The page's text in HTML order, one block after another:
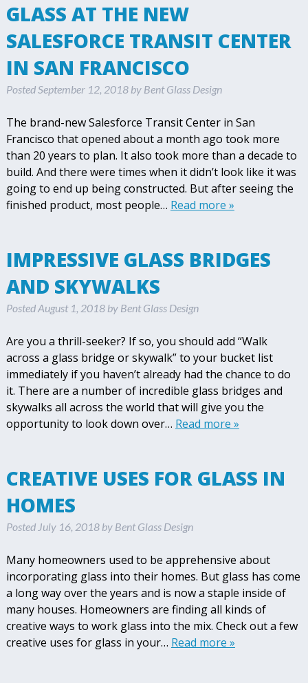
GLASS AT THE NEW
SALESFORCE TRANSIT CENTER
IN SAN FRANCISCO
PostedSeptember 12, 2018 by Bent Glass Design
The brand-new Salesforce Transit Center in San
Francisco that opened about a month ago took more
than 20 years to plan. It also took more than a decade to
build. And there were times when it didn’t look like it was
going to end up being constructed. But after seeing the
finished product, most people… Read more »
IMPRESSIVE GLASS BRIDGES
AND SKYWALKS
PostedAugust 1, 2018 by Bent Glass Design
Are you a thrill-seeker? If so, you should add “Walk
across a glass bridge or skywalk” to your bucket list
immediately if you haven’t already had the chance to do
it. There are a number of incredible glass bridges and
skywalks all across the world that will give you the
opportunity to look down over… Read more »
CREATIVE USES FOR GLASS IN
HOMES
Posted July 16, 2018 by Bent Glass Design
Many homeowners used to be apprehensive about
incorporating glass into their homes. But glass has come
a long way over the years and is now a staple inside of
many houses. Homeowners are finding all kinds of
creative ways to work glass into the mix. Check out a few
creative uses for glass in your… Read more »